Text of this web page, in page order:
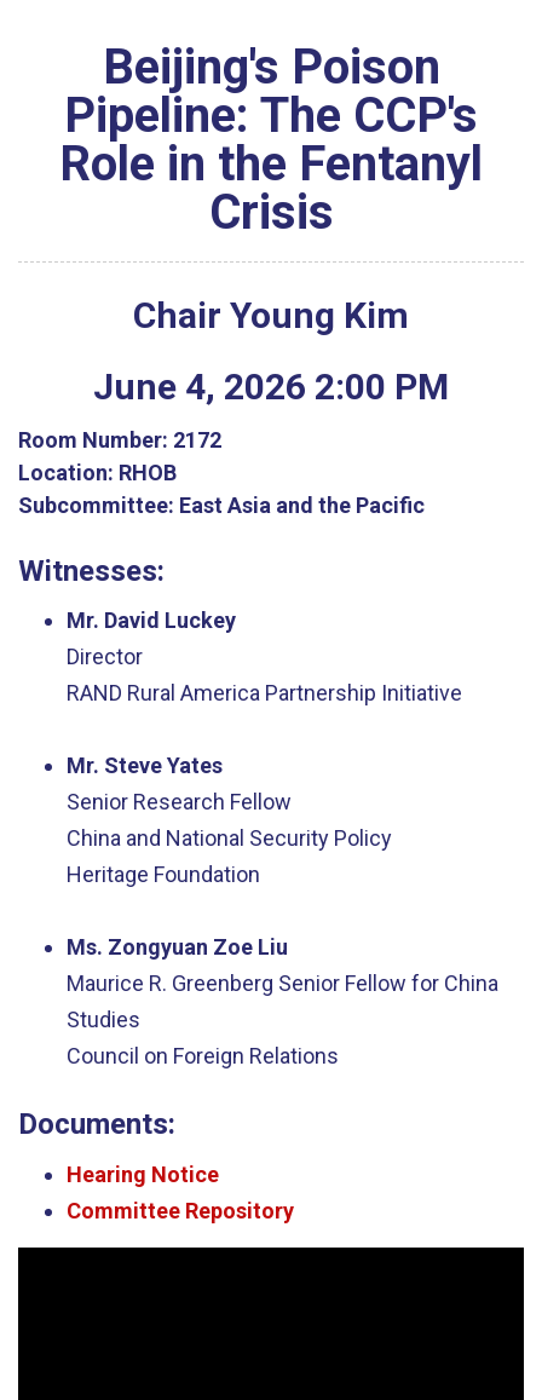
Beijing's Poison
Pipeline: The CCP's
Role in the Fentanyl
Crisis
Chair Young Kim
June 4, 2026 2:00 PM
Room Number: 2172
Location: RHOB
Subcommittee: East Asia and the Pacific
Witnesses:
Mr. David Luckey
Director
RAND Rural America Partnership Initiative
Mr. Steve Yates
Senior Research Fellow
China and National Security Policy
Heritage Foundation
Ms. Zongyuan Zoe Liu
Maurice R. Greenberg Senior Fellow for China
Studies
Council on Foreign Relations
Documents:
Hearing Notice
Committee Repository